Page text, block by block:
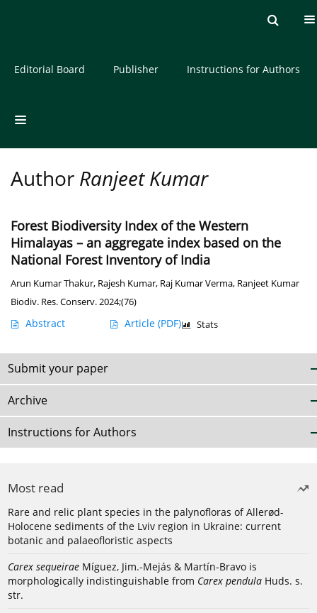
About the Journal
Editorial Board Publisher Instructions for Authors
Author Ranjeet Kumar
Forest Biodiversity Index of the Western
Himalayas – an aggregate index based on the
National Forest Inventory of India
Arun Kumar Thakur, Rajesh Kumar, Raj Kumar Verma, Ranjeet Kumar
Biodiv. Res. Conserv. 2024;(76)
Abstract Article (PDF) Stats
Submit your paper
Archive
Instructions for Authors
Most read
Rare and relic plant species in the palynofloras of Allerød-
Holocene sediments of the Lviv region in Ukraine: current
botanic and palaeofloristic aspects
Carex sequeirae Míguez, Jim.-Mejás & Martín-Bravo is
morphologically indistinguishable from Carex pendula Huds. s.
str.